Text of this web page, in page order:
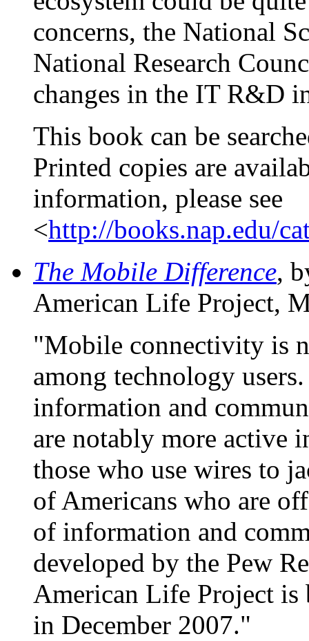
concerns, the National
National Research
changes in the IT R&D
This book can be
Printed copies are
information, please see
<http://books.nap.edu/
The Mobile Difference,
American Life Project,
"Mobile connectivity is
among technology
information and
are notably more active
those who use wires to
of Americans who are
of information and
developed by the Pew
American Life Project is
in December 2007."